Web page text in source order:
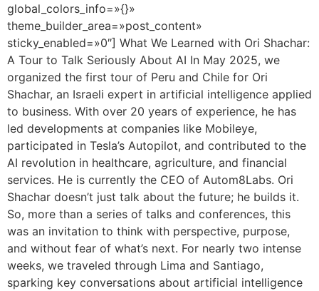
global_colors_info=»{}»
theme_builder_area=»post_content»
sticky_enabled=»0″] What We Learned with Ori Shachar:
A Tour to Talk Seriously About AI In May 2025, we
organized the first tour of Peru and Chile for Ori
Shachar, an Israeli expert in artificial intelligence applied
to business. With over 20 years of experience, he has
led developments at companies like Mobileye,
participated in Tesla’s Autopilot, and contributed to the
AI revolution in healthcare, agriculture, and financial
services. He is currently the CEO of Autom8Labs. Ori
Shachar doesn’t just talk about the future; he builds it.
So, more than a series of talks and conferences, this
was an invitation to think with perspective, purpose,
and without fear of what’s next. For nearly two intense
weeks, we traveled through Lima and Santiago,
sparking key conversations about artificial intelligence